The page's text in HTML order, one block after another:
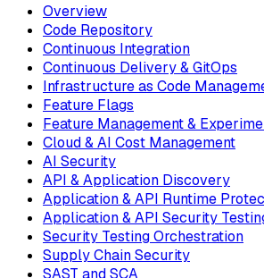
Overview
Code Repository
Continuous Integration
Continuous Delivery & GitOps
Infrastructure as Code
Feature Flags
Feature Management &
Cloud & AI Cost Management
AI Security
API & Application Discovery
Application & API Runtime
Application & API Security
Security Testing Orchestration
Supply Chain Security
SAST and SCA